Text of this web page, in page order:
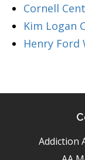
Cornell
Kim Logan
Henry
Addiction